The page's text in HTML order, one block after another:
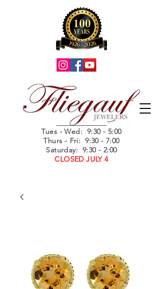
Summer Hours
Tues - Wed: 9:30 - 5:00
Thurs - Fri: 9:30 - 7:00
Saturday: 9:30 - 2:00
CLOSED JULY 4